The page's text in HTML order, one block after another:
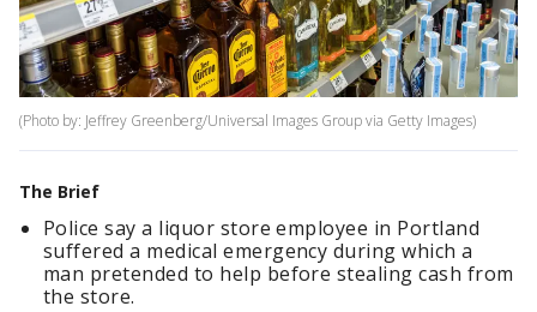
(Photo by: Jeffrey Greenberg/Universal Images Group via Getty Images)
The Brief
Police say a liquor store employee in Portland
suffered a medical emergency during which a
man pretended to help before stealing cash from
the store.